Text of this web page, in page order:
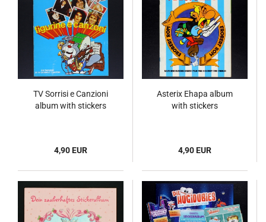
TV Sorrisi e Canzioni
album with stickers
4,90 EUR
Asterix Ehapa album
with stickers
4,90 EUR